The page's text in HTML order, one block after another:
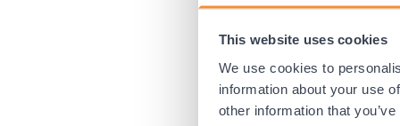
This website uses cookies
We use cookies to
information about your use
other information that